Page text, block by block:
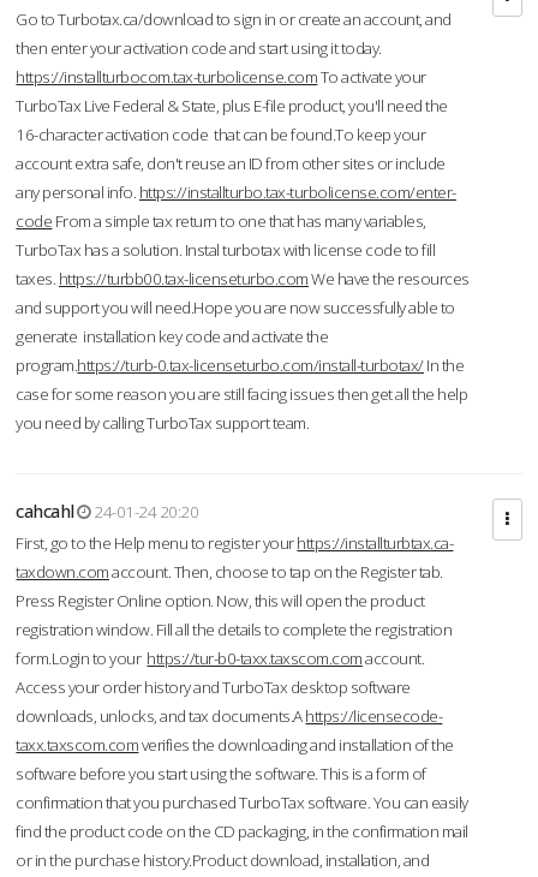
Go to Turbotax.ca/download to sign in or create an account, and
then enter your activation code and start using it today.
https://installturbocom.tax-turbolicense.comTo activate your
TurboTax Live Federal & State, plus E-file product, you'll need the
16-character activation code that can be found.To keep your
account extra safe, don't reuse an ID from other sites or include
any personal info. https://installturbo.tax-turbolicense.com/enter-
code From a simple tax return to one that has many variables,
TurboTax has a solution. Instal turbotax with license code to fill
taxes. https://turbb00.tax-licenseturbo.comWe have the resources
and support you will need.Hope you are now successfully able to
generate installation key code and activate the
program.https://turb-0.tax-licenseturbo.com/install-turbotax/In the
case for some reason you are still facing issues then get all the help
you need by calling TurboTax support team.
cahcahl
24-01-24 20:20
First, go to the Help menu to register yourhttps://installturbtax.ca-
taxdown.comaccount. Then, choose to tap on the Register tab.
Press Register Online option. Now, this will open the product
registration window. Fill all the details to complete the registration
form.Login to your https://tur-b0-taxx.taxscom.comaccount.
Access your order history and TurboTax desktop software
downloads, unlocks, and tax documents.Ahttps://licensecode-
taxx.taxscom.comverifies the downloading and installation of the
software before you start using the software. This is a form of
confirmation that you purchased TurboTax software. You can easily
find the product code on the CD packaging, in the confirmation mail
or in the purchase history.Product download, installation, and